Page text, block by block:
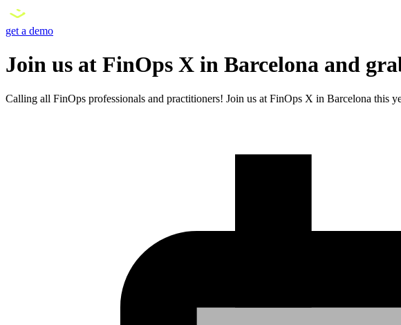
get a demo
Join us at FinOps X in Barcelona and
Calling all FinOps professionals and practitioners! Join us at FinOps X in Barcelona this